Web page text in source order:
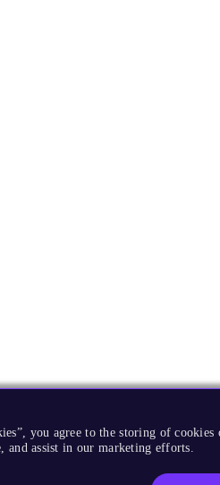
you agree to the storing of cookies
and assist in our marketing efforts.